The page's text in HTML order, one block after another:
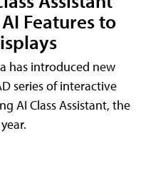
Features to
has introduced new
series of interactive
AI Class Assistant, the